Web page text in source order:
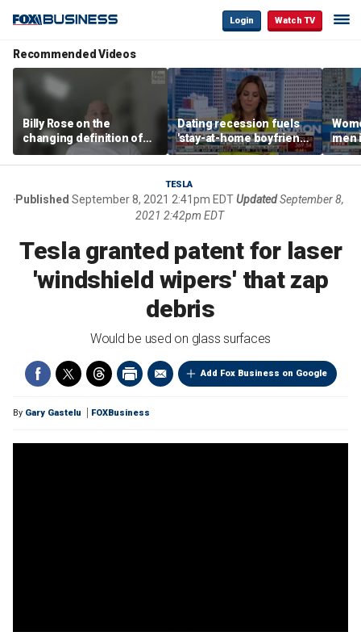
Login Watch TV
Recommended Videos
Billy Rose on the
changing definition of
luxury in Los Angeles
real estate
Dating recession fuels
'stay-at-home boyfriend'
trend
men
TESLA
Published September 8, 2021 2:41pm EDTUpdated September 8,
2021 2:42pm EDT
Tesla granted patent for laser
'windshield wipers' that zap
debris
Would be used on glass surfaces
Add Fox Business on Google
By Gary Gastelu FOXBusiness